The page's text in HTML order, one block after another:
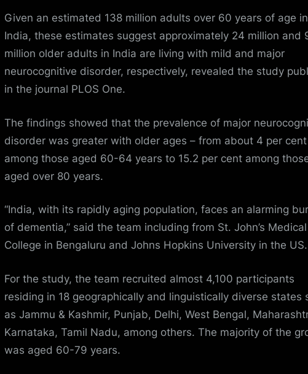
Given an estimated 138 million adults over 60 years of age in
India, these estimates suggest approximately 24 million and
million older adults in India are living with mild and major
neurocognitive disorder, respectively, revealed the study
in the journal PLOS One.
The findings showed that the prevalence of major
disorder was greater with older ages – from about 4 per cent
among those aged 60-64 years to 15.2 per cent among
aged over 80 years.
“India, with its rapidly aging population, faces an alarming
of dementia,” said the team including from St. John’s Medical
College in Bengaluru and Johns Hopkins University in the US.
For the study, the team recruited almost 4,100 participants
residing in 18 geographically and linguistically diverse states
as Jammu & Kashmir, Punjab, Delhi, West Bengal,
Karnataka, Tamil Nadu, among others. The majority of the
was aged 60-79 years.